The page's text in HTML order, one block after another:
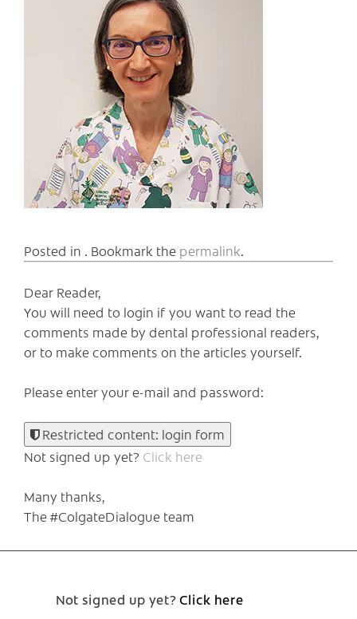
Posted in . Bookmark the permalink.
Dear Reader,
You will need to login if you want to read the
comments made by dental professional readers,
or to make comments on the articles yourself.
Please enter your e-mail and password:
Restricted content: login form
Not signed up yet? Click here
Many thanks,
The #ColgateDialogue team
Not signed up yet?Click here